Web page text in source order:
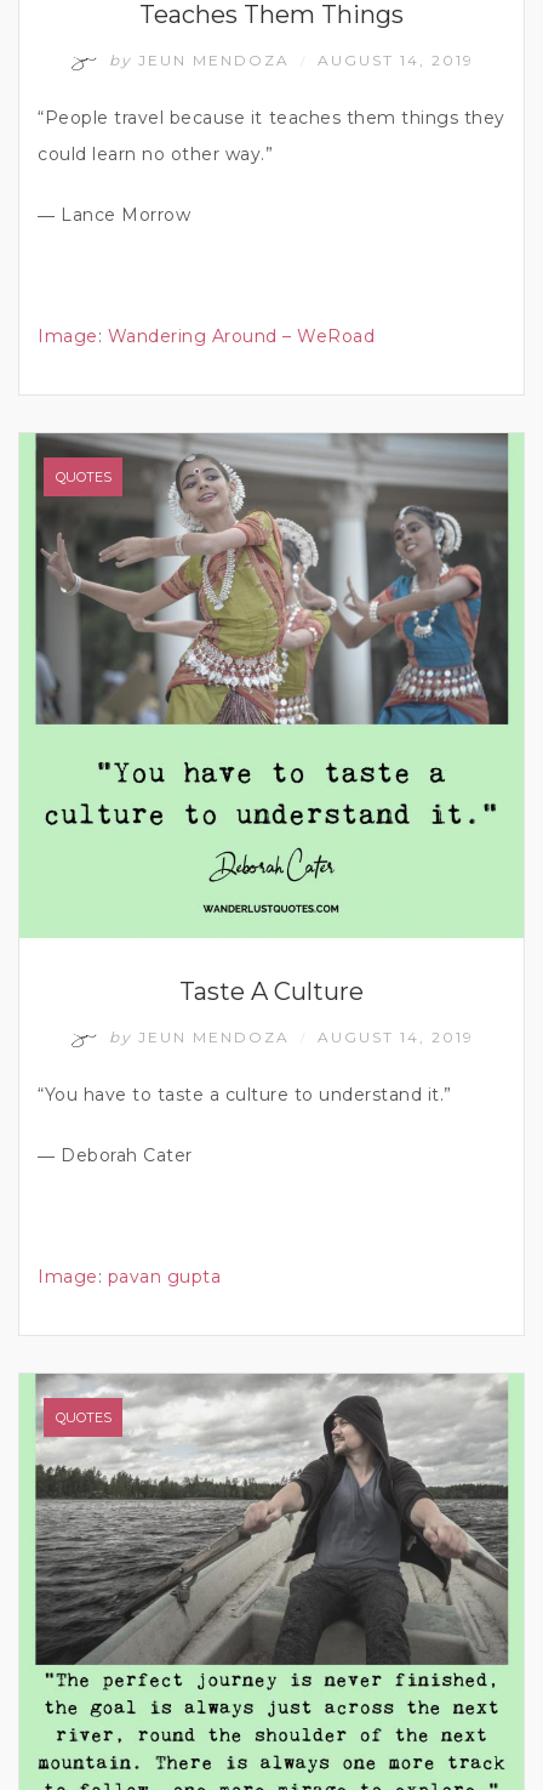
Teaches Them Things
by JEUN MENDOZA AUGUST 14, 2019
“People travel because it teaches them things they
could learn no other way.”
― Lance Morrow
Image: Wandering Around – WeRoad
QUOTES
Taste A Culture
by JEUN MENDOZA AUGUST 14, 2019
“You have to taste a culture to understand it.”
― Deborah Cater
Image: pavan gupta
QUOTES